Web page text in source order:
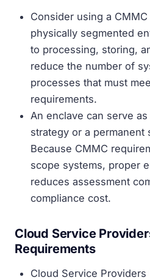
Consider using a
physically segmented
to processing, storing,
reduce the number of
processes that must
requirements.
An enclave can serve
strategy or a permanent
Because CMMC
scope systems, proper
reduces assessment
compliance cost.
Cloud Service
Requirements
Cloud Service